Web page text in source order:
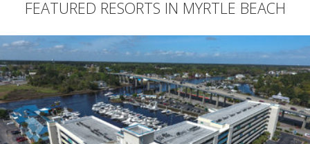
FEATURED RESORTS IN MYRTLE BEACH